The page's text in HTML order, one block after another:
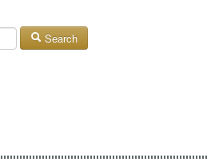
Search